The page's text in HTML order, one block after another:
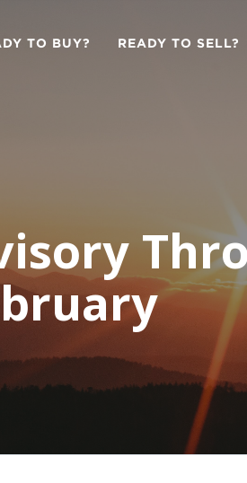
TO BUY? READY TO SELL?